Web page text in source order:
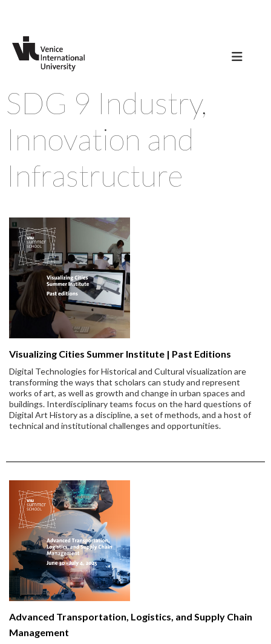
SDG 9 Industry,
Innovation and
Infrastructure
Visualizing Cities Summer Institute | Past Editions
Digital Technologies for Historical and Cultural visualization are
transforming the ways that scholars can study and represent
works of art, as well as growth and change in urban spaces and
buildings. Interdisciplinary teams focus on the hard questions of
Digital Art History as a discipline, a set of methods, and a host of
technical and institutional challenges and opportunities.
Advanced Transportation, Logistics, and Supply Chain
Management